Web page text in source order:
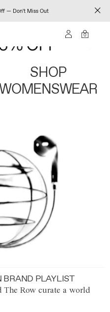
— Don't Miss Out
0
SHOP
BRAND PLAYLIST
The Row curate a world